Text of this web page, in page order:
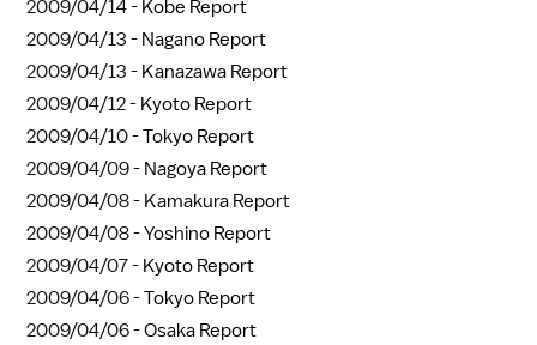
2009/04/14 - Kobe Report
2009/04/13 - Nagano Report
2009/04/13 - Kanazawa Report
2009/04/12 - Kyoto Report
2009/04/10 -Tokyo Report
2009/04/09 - Nagoya Report
2009/04/08 - Kamakura Report
2009/04/08 -Yoshino Report
2009/04/07 - Kyoto Report
2009/04/06 -Tokyo Report
2009/04/06 -Osaka Report